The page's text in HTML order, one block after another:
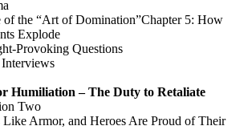
of the “Art of Domination”Chapter 5: How
Explode
Provoking Questions
Humiliation – The Duty to Retaliate
Two
Armor, and Heroes Are Proud of Their